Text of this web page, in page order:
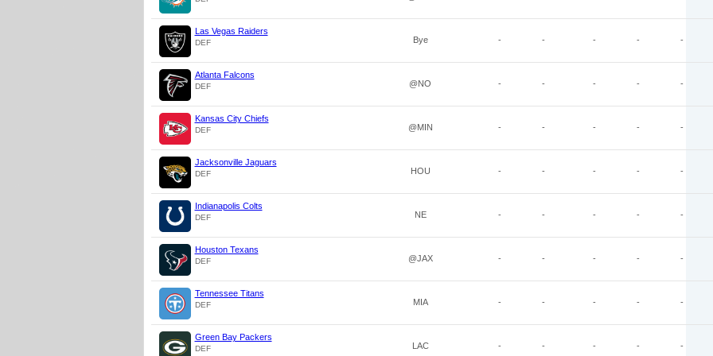
Las Vegas Raiders
DEF Bye - - - - -
Atlanta Falcons
DEF @NO - - - - -
Kansas City Chiefs
DEF @MIN - - - - -
Jacksonville Jaguars
DEF HOU - - - - -
Indianapolis Colts
DEF NE - - - - -
Houston Texans
DEF @JAX - - - - -
Tennessee Titans
DEF MIA - - - - -
Green Bay Packers
DEF LAC - - - - -